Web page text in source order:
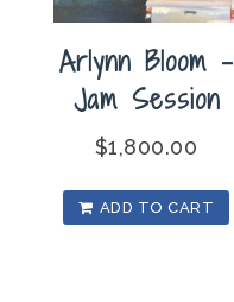
Arlynn Bloom –
Jam Session
$1,800.00
ADD TO CART